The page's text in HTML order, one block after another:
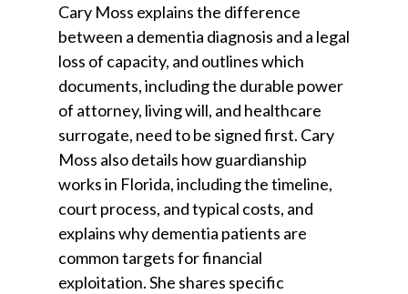
Cary Moss explains the difference
between a dementia diagnosis and a legal
loss of capacity, and outlines which
documents, including the durable power
of attorney, living will, and healthcare
surrogate, need to be signed first. Cary
Moss also details how guardianship
works in Florida, including the timeline,
court process, and typical costs, and
explains why dementia patients are
common targets for financial
exploitation. She shares specific